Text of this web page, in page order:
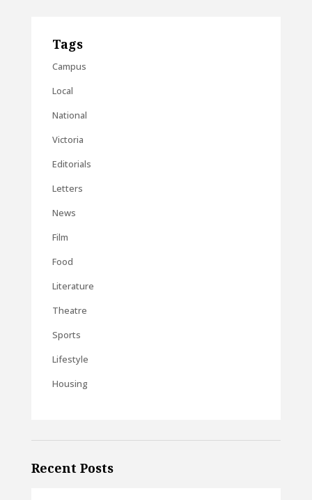
Tags
Campus
Local
National
Victoria
Editorials
Letters
News
Film
Food
Literature
Theatre
Sports
Lifestyle
Housing
Recent Posts